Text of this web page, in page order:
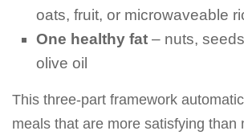
oats, fruit, or microwaveable
One healthy fat – nuts,
olive oil
This three-part framework
meals that are more satisfying than